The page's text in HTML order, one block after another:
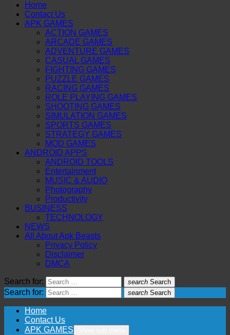
Home
Contact Us
APK GAMES
ACTION GAMES
ARCADE GAMES
ADVENTURE GAMES
CASUAL GAMES
FIGHTING GAMES
PUZZLE GAMES
RACING GAMES
ROLE PLAYING GAMES
SHOOTING GAMES
SIMULATION GAMES
SPORTS GAMES
STRATEGY GAMES
MOD GAMES
ANDROID APPS
ANDROID TOOLS
Entertainment
MUSIC & AUDIO
Photography
Productivity
BUSINESS
TECHNOLOGY
NEWS
All About Apk Beasts
Privacy Policy
Disclaimer
DMCA
Search for: search Search
Search for: search Search
Home
Contact Us
APK GAMES